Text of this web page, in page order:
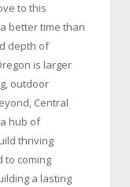
to this
better time than
depth of
is larger
outdoor
Central
hub of
thriving
to coming
a lasting